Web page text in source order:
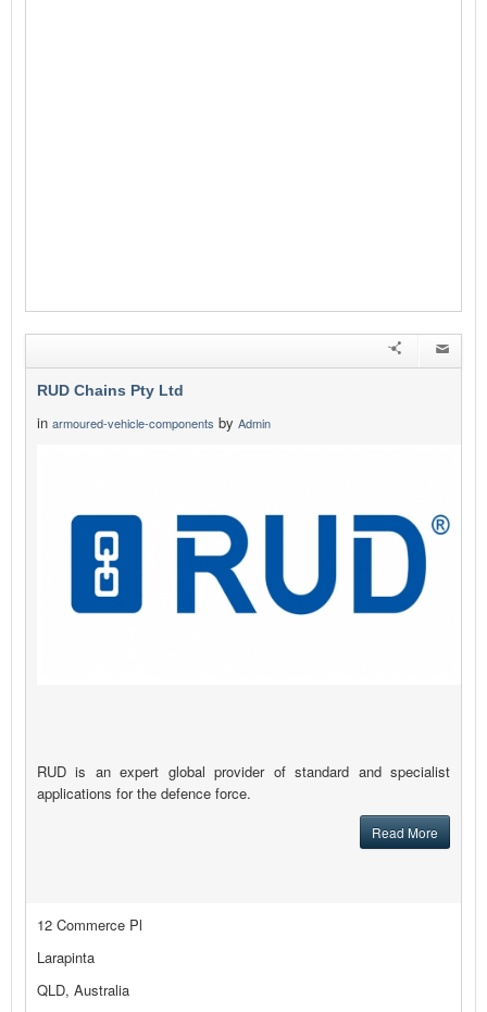
RUD Chains Pty Ltd
in armoured-vehicle-components by Admin
RUD is an expert global provider of standard and specialist
applications for the defence force.
Read More
12 Commerce Pl
Larapinta
QLD, Australia